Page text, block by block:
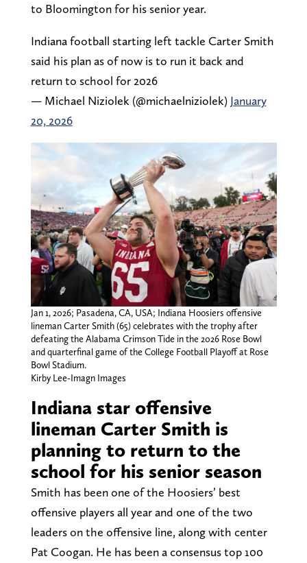
to Bloomington for his senior year.
Indiana football starting left tackle Carter Smith
said his plan as of now is to run it back and
return to school for 2026
— Michael Niziolek (@michaelniziolek) January
20, 2026
Jan 1, 2026; Pasadena, CA, USA; Indiana Hoosiers offensive
lineman Carter Smith (65) celebrates with the trophy after
defeating the Alabama Crimson Tide in the 2026 Rose Bowl
and quarterfinal game of the College Football Playoff at Rose
Bowl Stadium.
Kirby Lee-Imagn Images
Indiana star offensive
lineman Carter Smith is
planning to return to the
school for his senior season
Smith has been one of the Hoosiers’ best
offensive players all year and one of the two
leaders on the offensive line, along with center
Pat Coogan. He has been a consensus top 100